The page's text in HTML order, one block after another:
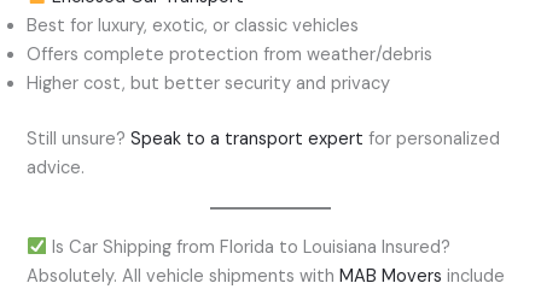
Best for luxury, exotic, or classic vehicles
Offers complete protection from weather/debris
Higher cost, but better security and privacy
Still unsure?Speak to a transport expert for personalized
advice.
Is Car Shipping from Florida to Louisiana Insured?
Absolutely. All vehicle shipments withMAB Movers include